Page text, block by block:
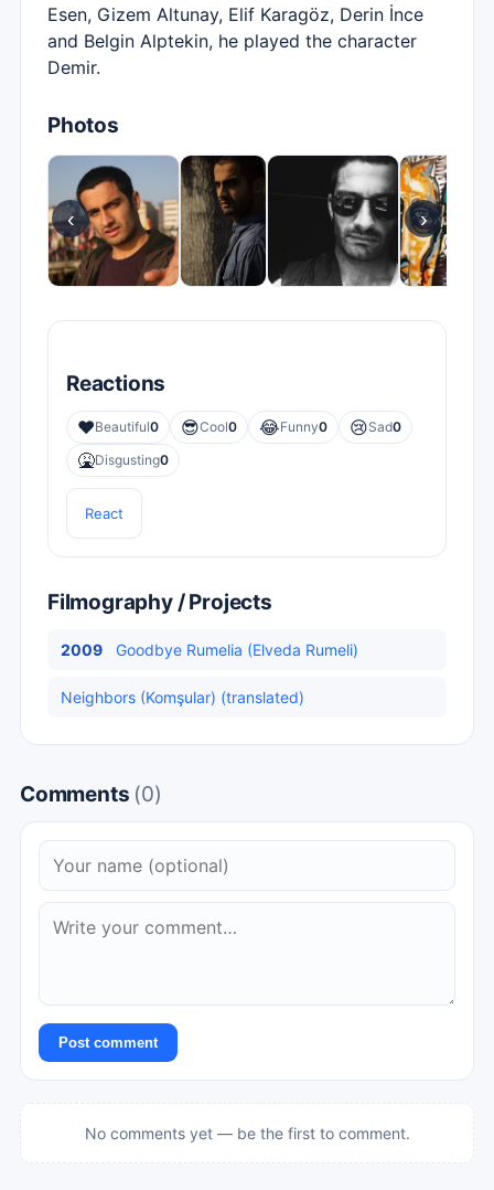
Esen, Gizem Altunay, Elif Karagöz, Derin İnce
and Belgin Alptekin, he played the character
Demir.
Photos
‹ ›
Reactions
❤️Beautiful0 😎Cool0 😂Funny0 😢Sad0
🤮Disgusting0
React
Filmography / Projects
2009 Goodbye Rumelia (Elveda Rumeli)
Neighbors (Komşular) (translated)
Comments (0)
Post comment
No comments yet — be the first to comment.